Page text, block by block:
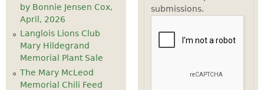
by Bonnie Jensen Cox,
April, 2026
Langlois Lions Club
Mary Hildegrand
Memorial Plant Sale
The Mary McLeod
Memorial Chili Feed
submissions.